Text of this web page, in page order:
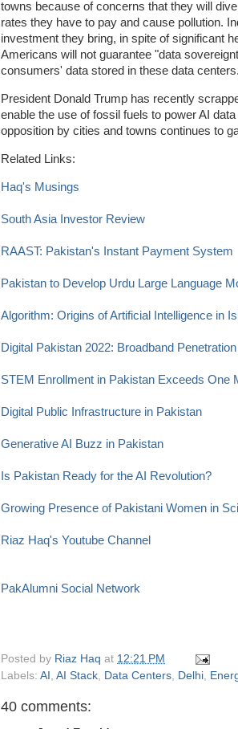
towns because of concerns that they will
rates they have to pay and cause pollution.
investment they bring, in spite of significant
Americans will not guarantee "data
consumers' data stored in these data centers.
President Donald Trump has recently
enable the use of fossil fuels to power AI
opposition by cities and towns continues to
Related Links:
Haq's Musings
South Asia Investor Review
RAAST: Pakistan's Instant Payment System
Pakistan to Develop Urdu Large Language
Algorithm: Origins of Artificial Intelligence in
Digital Pakistan 2022: Broadband
STEM Enrollment in Pakistan Exceeds One
Digital Public Infrastructure in Pakistan
Generative AI Buzz in Pakistan
Is Pakistan Ready for the AI Revolution?
Growing Presence of Pakistani Women in
Riaz Haq's Youtube Channel
PakAlumni Social Network
Posted by Riaz Haq at 12:21 PM
Labels: AI AI Stack Data Centers Delhi
40 comments: